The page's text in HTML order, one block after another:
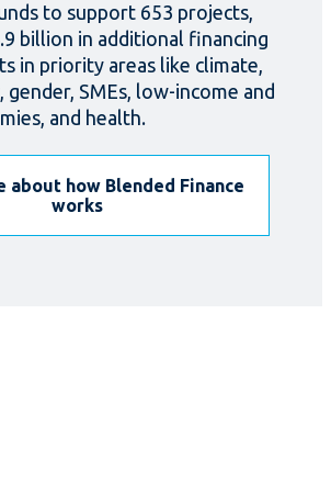
to support 653 projects,
billion in additional financing
in priority areas like climate,
SMEs, low-income and
and health.
about how Blended Finance
works